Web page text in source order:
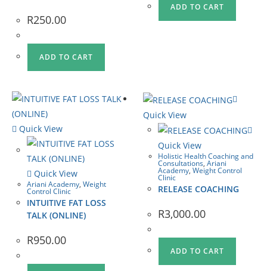
R250.00
ADD TO CART
ADD TO CART
Quick View
Quick View
Ariani Academy, Weight
Control Clinic
INTUITIVE FAT LOSS
TALK (ONLINE)
R950.00
Quick View
Quick View
Holistic Health Coaching and
Consultations,Ariani
Academy,Weight Control
Clinic
RELEASE COACHING
R3,000.00
ADD TO CART